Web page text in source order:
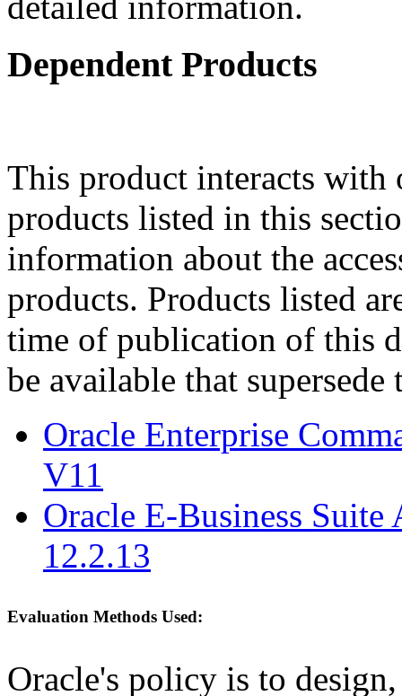
Dependent Products
This product interacts
products listed in this
information about the
products. Products listed
time of publication of this
be available that supersede
Oracle Enterprise
V11
Oracle E-Business
12.2.13
Evaluation Methods Used:
Oracle's policy is to